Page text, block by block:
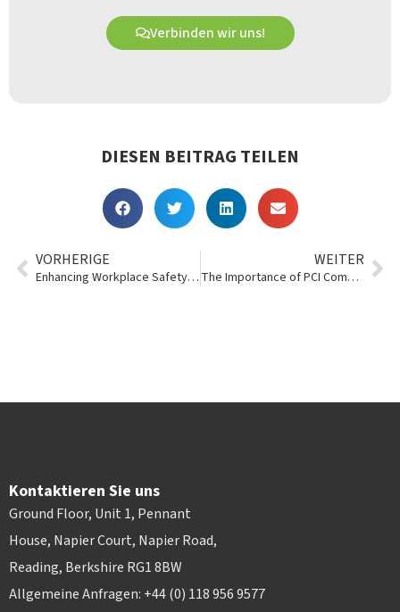
Verbinden wir uns!
DIESEN BEITRAG TEILEN
VORHERIGE
Enhancing Workplace Safety with Story Contracting
WEITER
The Importance of PCI Compliance and Tokenization in the Tool & Event Rental Industry
Kontaktieren Sie uns
Ground Floor, Unit 1, Pennant
House, Napier Court, Napier Road,
Reading, Berkshire RG1 8BW
Allgemeine Anfragen: +44 (0) 118 956 9577